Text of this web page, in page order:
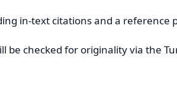
in-text citations and a reference
be checked for originality via the